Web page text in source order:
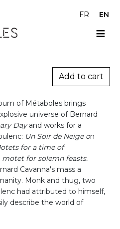
EN
FR
Variations
of Métaboles brings
universe of Bernard
Dayand works for a
Un Soir de Neige on
for a time of
motet for solemn feasts.
Cavanna's mass a
Monk and thug, two
had attributed to himself,
describe the world of